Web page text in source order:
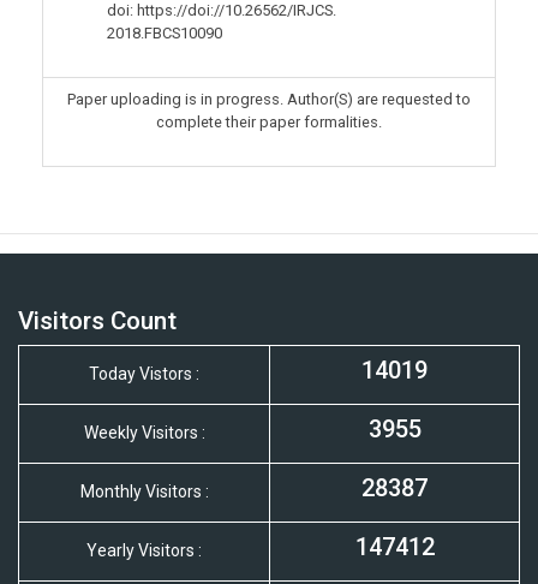
doi: https://doi://10.26562/IRJCS.
2018.FBCS10090
Paper uploading is in progress. Author(S) are requested to
complete their paper formalities.
Visitors Count
Today Vistors : 14019
Weekly Visitors : 3955
Monthly Visitors : 28387
Yearly Visitors : 147412